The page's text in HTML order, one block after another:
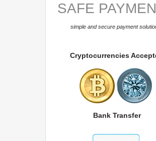
SAFE
simple and secure payment
Cryptocurrencies
Bank Transfer